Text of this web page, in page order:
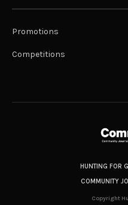
Promotions
Competitions
HUNTING FOR
COMMUNITY
Copyright